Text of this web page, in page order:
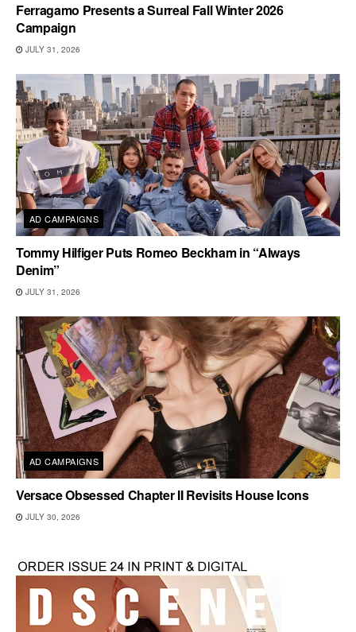
Ferragamo Presents a Surreal Fall Winter 2026
Campaign
JULY 31, 2026
AD CAMPAIGNS
Tommy Hilfiger Puts Romeo Beckham in “Always
Denim”
JULY 31, 2026
AD CAMPAIGNS
Versace Obsessed Chapter II Revisits House Icons
JULY 30, 2026